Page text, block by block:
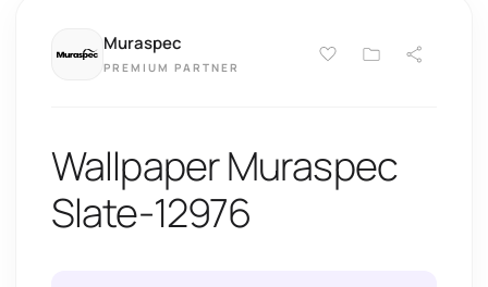
Muraspec
PREMIUM PARTNER
Wallpaper Muraspec
Slate-12976